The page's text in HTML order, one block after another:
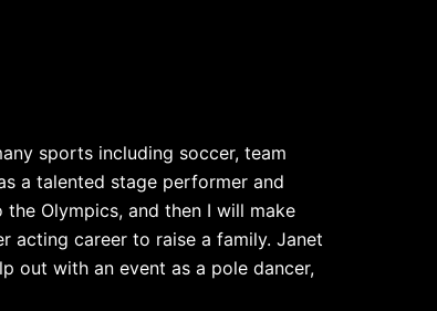
sports including soccer, team
a talented stage performer and
Olympics, and then I will make
acting career to raise a family. Janet
out with an event as a pole dancer,